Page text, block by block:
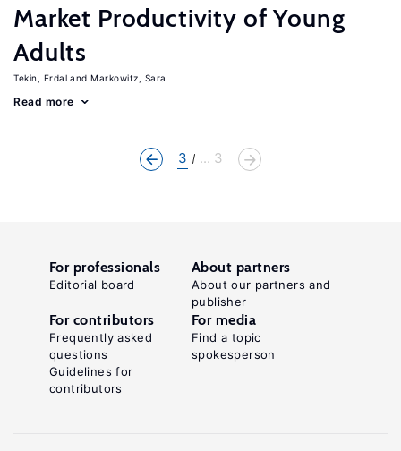
Market Productivity of Young
Adults
Tekin, Erdal Markowitz, Sara
Read more
3 ... 3
For professionals
Editorial board
About partners
About our partners and
publisher
For contributors
Frequently asked
questions
Guidelines for
contributors
For media
Find a topic
spokesperson